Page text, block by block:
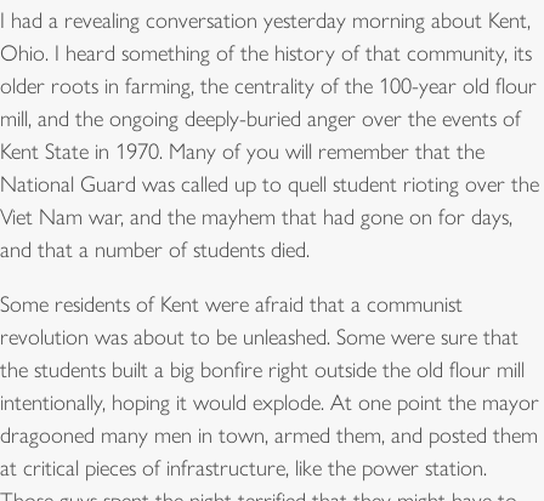
I had a revealing conversation yesterday morning about Kent,
Ohio. I heard something of the history of that community, its
older roots in farming, the centrality of the 100-year old flour
mill, and the ongoing deeply-buried anger over the events of
Kent State in 1970. Many of you will remember that the
National Guard was called up to quell student rioting over the
Viet Nam war, and the mayhem that had gone on for days,
and that a number of students died.
Some residents of Kent were afraid that a communist
revolution was about to be unleashed. Some were sure that
the students built a big bonfire right outside the old flour mill
intentionally, hoping it would explode. At one point the mayor
dragooned many men in town, armed them, and posted them
at critical pieces of infrastructure, like the power station.